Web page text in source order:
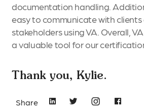
documentation handling.
easy to communicate with
stakeholders using VA. Overall,
a valuable tool for our
Thank you, Kylie.
Share